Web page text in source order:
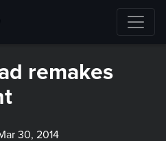
remakes
30, 2014